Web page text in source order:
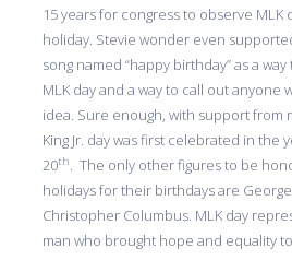
15 years for congress to observe MLK
holiday. Stevie wonder even
song named “happy birthday” as a
MLK day and a way to call out anyone
idea. Sure enough, with support from
King Jr. day was first celebrated in the
20th. The only other figures to be
holidays for their birthdays are
Christopher Columbus. MLK day
man who brought hope and equality